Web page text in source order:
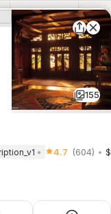
155
4.7 (604)
$